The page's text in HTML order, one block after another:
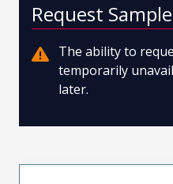
Request
The ability to
temporarily
later.